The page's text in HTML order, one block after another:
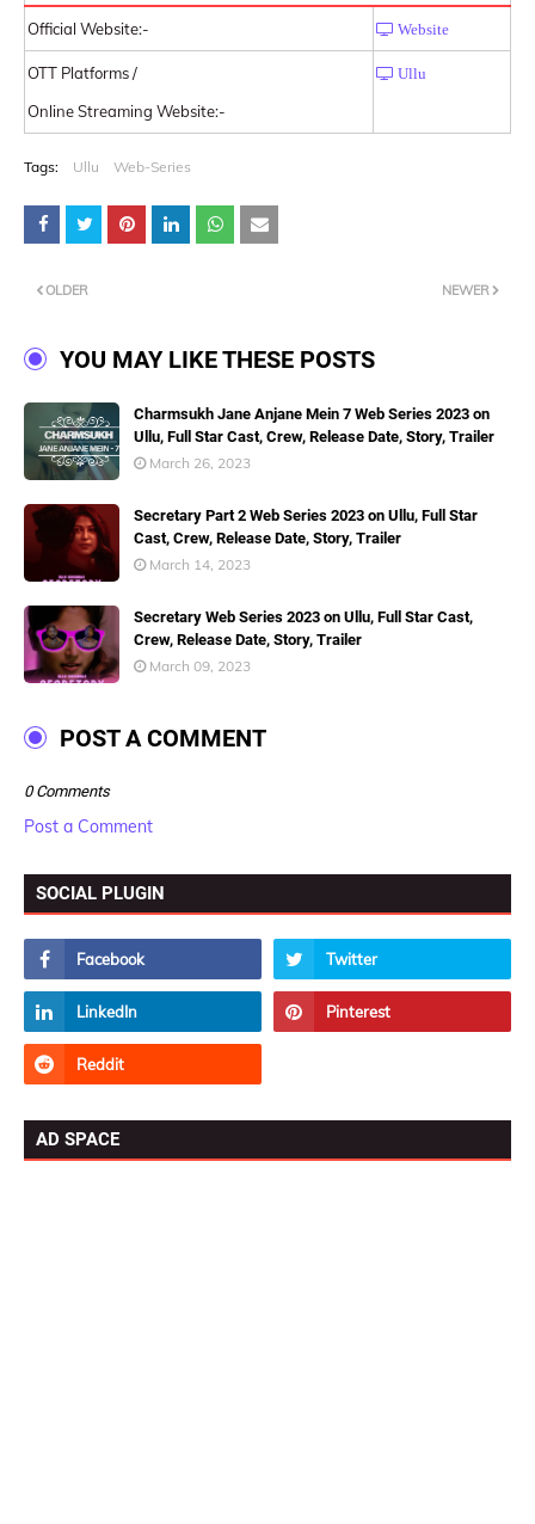
Official Website:- Website
OTT Platforms /
Online Streaming Website:-
Ullu
Tags: Ullu Web-Series
NEWER
OLDER
YOU MAY LIKE THESE POSTS
Charmsukh Jane Anjane Mein 7 Web Series 2023 on
Ullu, Full Star Cast, Crew, Release Date, Story, Trailer
March 26, 2023
Secretary Part 2 Web Series 2023 on Ullu, Full Star
Cast, Crew, Release Date, Story, Trailer
March 14, 2023
Secretary Web Series 2023 on Ullu, Full Star Cast,
Crew, Release Date, Story, Trailer
March 09, 2023
POST A COMMENT
0 Comments
Post a Comment
SOCIAL PLUGIN
AD SPACE